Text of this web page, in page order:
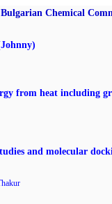
Bulgarian Chemical
from heat including
and molecular